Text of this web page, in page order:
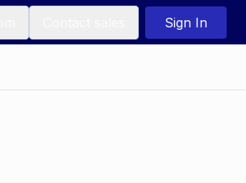
Sign In